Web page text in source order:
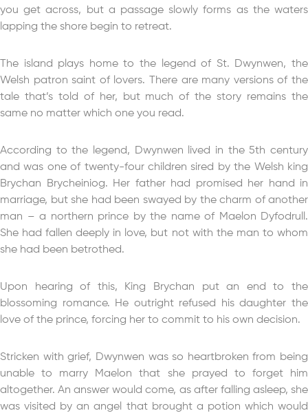
you get across, but a passage slowly forms as the waters
lapping the shore begin to retreat.
The island plays home to the legend of St. Dwynwen, the
Welsh patron saint of lovers. There are many versions of the
tale that’s told of her, but much of the story remains the
same no matter which one you read.
According to the legend, Dwynwen lived in the 5th century
and was one of twenty-four children sired by the Welsh king
Brychan Brycheiniog. Her father had promised her hand in
marriage, but she had been swayed by the charm of another
man – a northern prince by the name of Maelon Dyfodrull.
She had fallen deeply in love, but not with the man to whom
she had been betrothed.
Upon hearing of this, King Brychan put an end to the
blossoming romance. He outright refused his daughter the
love of the prince, forcing her to commit to his own decision.
Stricken with grief, Dwynwen was so heartbroken from being
unable to marry Maelon that she prayed to forget him
altogether. An answer would come, as after falling asleep, she
was visited by an angel that brought a potion which would